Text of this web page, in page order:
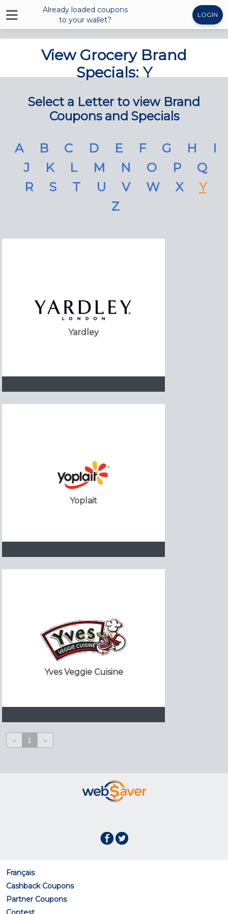
Already loaded coupons
to your wallet?
LOGIN
View Grocery Brand
Specials: Y
Select a Letter to view Brand
Coupons and Specials
A B C D E F G H
I
J
K L M N O P
Q
R
S T U V W X
Y
Z
Yardley
Yoplait
Yves Veggie Cuisine
« 1 »
Français
Cashback Coupons
Partner Coupons